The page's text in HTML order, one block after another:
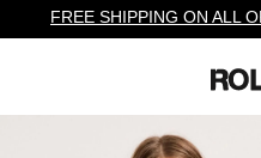
FREE SHIPPING ON ALL